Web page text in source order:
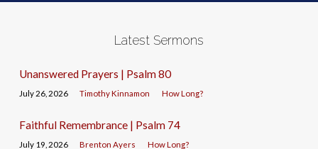
Latest Sermons
Unanswered Prayers | Psalm 80
July 26, 2026 Timothy Kinnamon How Long?
Faithful Remembrance | Psalm 74
July 19, 2026 Brenton Ayers How Long?